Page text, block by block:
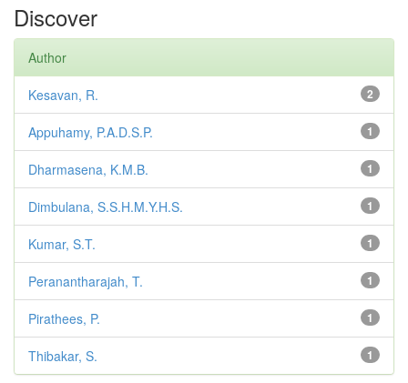
Discover
Author
2
Kesavan, R.
1
Appuhamy, P.A.D.S.P.
1
Dharmasena, K.M.B.
1
Dimbulana, S.S.H.M.Y.H.S.
1
Kumar, S.T.
1
Peranantharajah, T.
1
Pirathees, P.
1
Thibakar, S.